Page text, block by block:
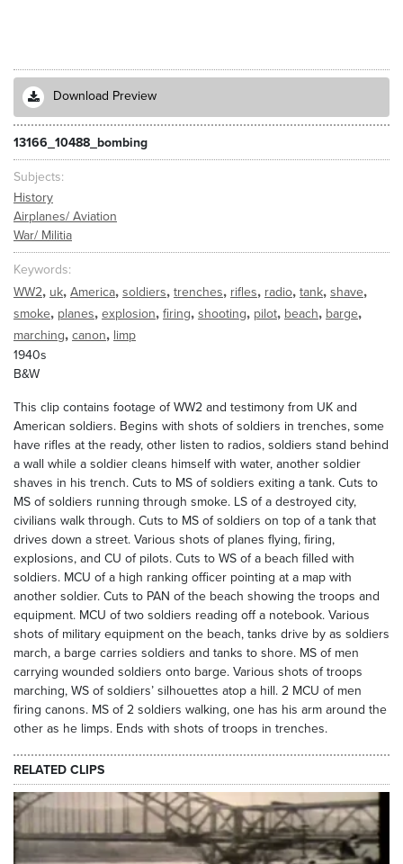
Download Preview
13166_10488_bombing
Subjects
History
Airplanes/ Aviation
War/ Militia
Keywords
WW2, uk, America, soldiers, trenches, rifles, radio, tank, shave,
smoke, planes, explosion, firing, shooting, pilot, beach, barge,
marching, canon, limp
1940s
B&W
This clip contains footage of WW2 and testimony from UK and
American soldiers. Begins with shots of soldiers in trenches, some
have rifles at the ready, other listen to radios, soldiers stand behind
a wall while a soldier cleans himself with water, another soldier
shaves in his trench. Cuts to MS of soldiers exiting a tank. Cuts to
MS of soldiers running through smoke. LS of a destroyed city,
civilians walk through. Cuts to MS of soldiers on top of a tank that
drives down a street. Various shots of planes flying, firing,
explosions, and CU of pilots. Cuts to WS of a beach filled with
soldiers. MCU of a high ranking officer pointing at a map with
another soldier. Cuts to PAN of the beach showing the troops and
equipment. MCU of two soldiers reading off a notebook. Various
shots of military equipment on the beach, tanks drive by as soldiers
march, a barge carries soldiers and tanks to shore. MS of men
carrying wounded soldiers onto barge. Various shots of troops
marching, WS of soldiers’ silhouettes atop a hill. 2 MCU of men
firing canons. MS of 2 soldiers walking, one has his arm around the
other as he limps. Ends with shots of troops in trenches.
RELATED CLIPS